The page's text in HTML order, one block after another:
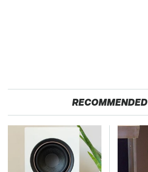
RECOMMENDED